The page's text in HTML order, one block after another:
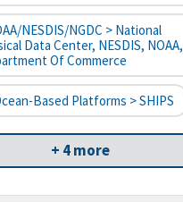
NESDIS/NGDC > National
Data Center, NESDIS, NOAA,
Of Commerce
Based Platforms > SHIPS
+ 4 more